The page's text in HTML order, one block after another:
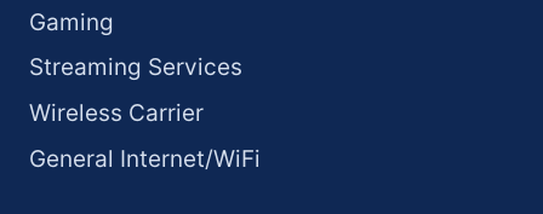
Gaming
Streaming Services
Wireless Carrier
General Internet/WiFi